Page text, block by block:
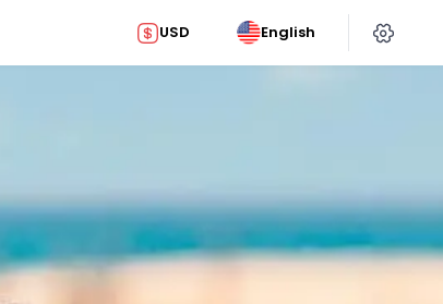
USD English